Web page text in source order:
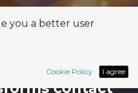
Lead & Web
contact
you a better user
Cookie Policy I agree